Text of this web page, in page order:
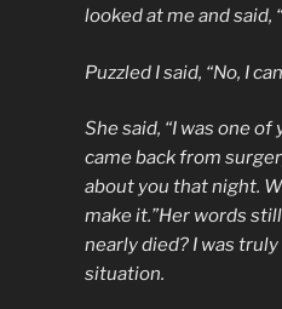
looked at me and said,
Puzzled I said, “No, I
She said, “I was one
came back from
about you that night.
make it.”Her words
nearly died? I was
situation.